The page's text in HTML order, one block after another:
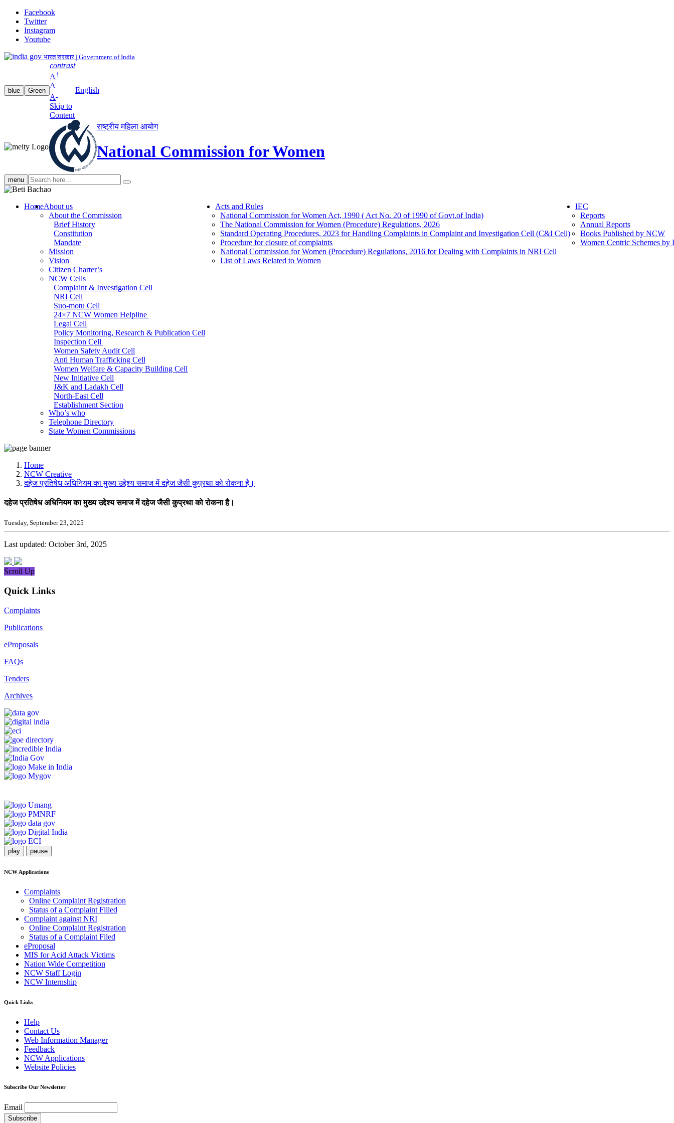
Facebook
Twitter
Instagram
Youtube
भारत सरकार | Government of India
blue Green
contrast
A+
A
A-
Skip to
Content
English
राष्ट्रीय महिला आयोग
National Commission for Women
menu Search
search
HomeAbout us
About the Commission
Brief History
Constitution
Mandate
Mission
Vision
Citizen Charter’s
NCW Cells
Complaint & Investigation Cell
NRI Cell
Suo-motu Cell
24×7 NCW Women Helpline
Legal Cell
Policy Monitoring, Research & Publication Cell
Inspection Cell
Women Safety Audit Cell
Anti Human Trafficking Cell
Women Welfare & Capacity Building Cell
New Initiative Cell
J&K and Ladakh Cell
North-East Cell
Establishment Section
Admin Section (General)
RTI Cell
Official Language Cell
Who’s who
Telephone Directory
State Women Commissions
Acts and Rules
National Commission for Women Act, 1990 ( Act No. 20 of 1990 of Govt.of India)
The National Commission for Women (Procedure) Regulations, 2026
Standard Operating Procedures, 2023 for Handling Complaints in Complaint and Investigation Cell (C&I Cell)
Procedure for closure of complaints
National Commission for Women (Procedure) Regulations, 2016 for Dealing with Complaints in NRI Cell
List of Laws Related to Women
IEC
Reports
Annual Reports
Books Published by NCW
Women Centric Schemes
Home
NCW Creative
दहेज प्रतिषेध अधिनियम का मुख्य उद्देश्य समाज में दहेज जैसी कुप्रथा को रोकना है।
दहेज प्रतिषेध अधिनियम का मुख्य उद्देश्य समाज में दहेज जैसी कुप्रथा को रोकना है।
Tuesday, September 23, 2025
Last updated: October 3rd, 2025
Scroll Up
Quick Links
Complaints
Publications
eProposals
FAQs
Tenders
Archives
play pause
NCW Applications
Complaints
Online Complaint Registration
Status of a Complaint Filled
Complaint against NRI
Online Complaint Registration
Status of a Complaint Filed
eProposal
MIS for Acid Attack Victims
Nation Wide Competition
NCW Staff Login
NCW Internship
Quick Links
Help
Contact Us
Web Information Manager
Feedback
NCW Applications
Website Policies
Subscribe Our Newsletter
Email